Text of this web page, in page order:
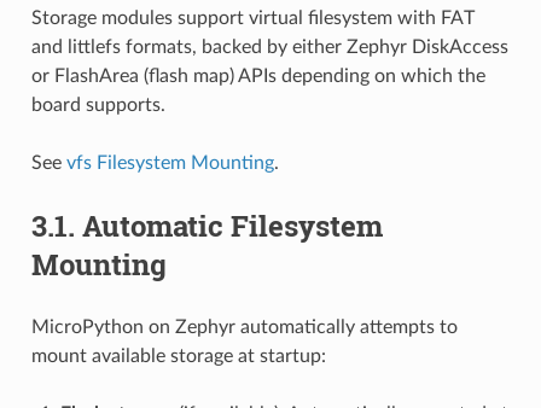
Storage modules support virtual filesystem with FAT
and littlefs formats, backed by either Zephyr DiskAccess
or FlashArea (flash map) APIs depending on which the
board supports.
See vfs Filesystem Mounting.
3.1. Automatic Filesystem
Mounting
MicroPython on Zephyr automatically attempts to
mount available storage at startup: